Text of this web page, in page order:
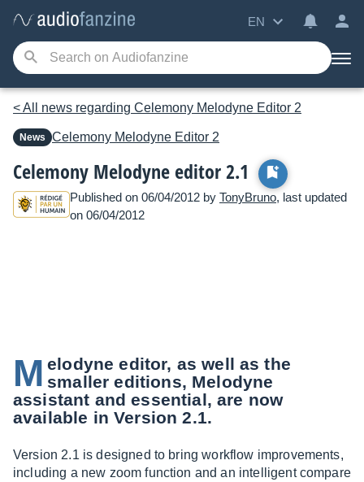
EN
< All news regarding Celemony Melodyne Editor 2
News Celemony Melodyne Editor 2
Celemony Melodyne editor 2.1
Published on 06/04/2012 by TonyBruno, last updated
on 06/04/2012
M elodyne editor, as well as the
smaller editions, Melodyne
assistant and essential, are now
available in Version 2.1.
Version 2.1 is designed to bring workflow improvements,
including a new zoom function and an intelligent compare